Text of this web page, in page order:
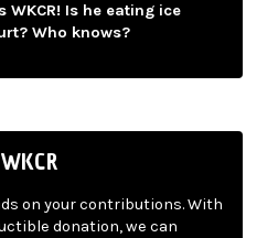
WKCR! Is he eating ice
Who knows?
on your contributions. With
donation, we can